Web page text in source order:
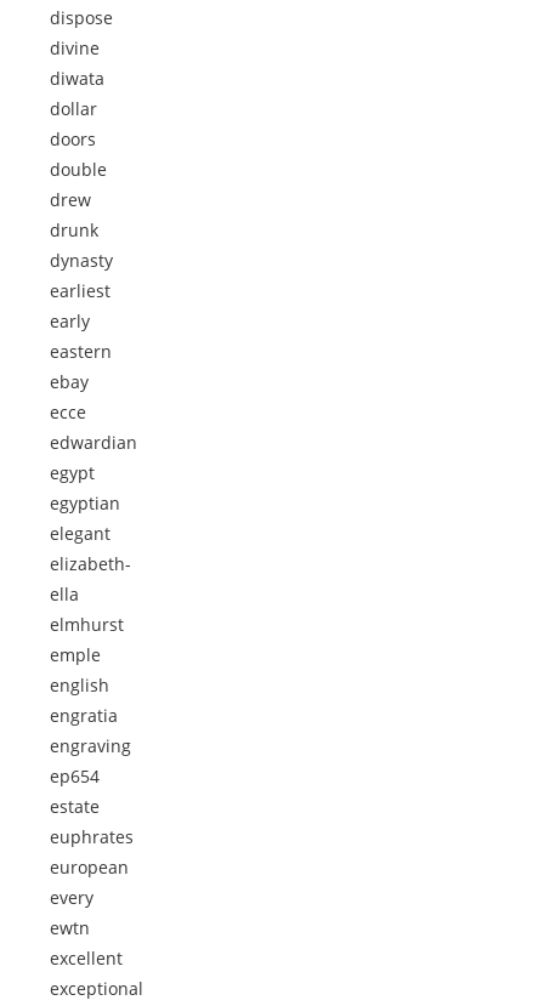
dispose
divine
diwata
dollar
doors
double
drew
drunk
dynasty
earliest
early
eastern
ebay
ecce
edwardian
egypt
egyptian
elegant
elizabeth-
ella
elmhurst
emple
english
engratia
engraving
ep654
estate
euphrates
european
every
ewtn
excellent
exceptional